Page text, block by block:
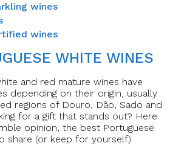
wines
wines
WHITE WINES
and red mature wines have
depending on their origin, usually
regions of Douro, Dão, Sado and
for a gift that stands out? Here
opinion, the best Portuguese
share (or keep for yourself).